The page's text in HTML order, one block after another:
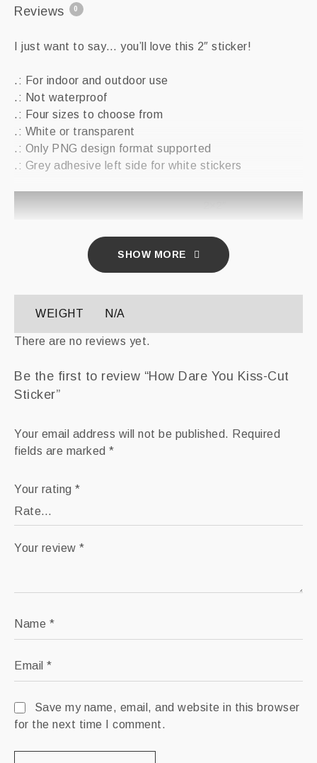
Reviews 0
I just want to say… you’ll love this 2″ sticker!
.: For indoor and outdoor use
.: Not waterproof
.: Four sizes to choose from
.: White or transparent
.: Only PNG design format supported
.: Grey adhesive left side for white stickers
2
SHOW MORE
WEIGHT N/A
There are no reviews yet.
Be the first to review “How Dare You Kiss-Cut
Sticker”
Your email address will not be published. Required
fields are marked *
Your rating *
Your review *
Name *
Email *
Save my name, email, and website in this browser
for the next time I comment.